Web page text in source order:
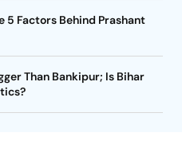
5 Factors Behind Prashant
Than Bankipur; Is Bihar